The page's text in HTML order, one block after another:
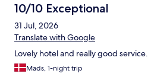
10/10 Exceptional
31 Jul, 2026
Translate with Google
Lovely hotel and really good service.
Mads, 1-night trip